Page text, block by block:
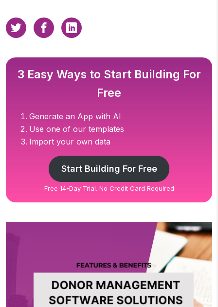
3 Easy Ways to Start Building For
Free
Generate an App with AI
Use one of our templates
Import your own data
Start Building For Free
Free 14-Day Trial. No Credit Card Required